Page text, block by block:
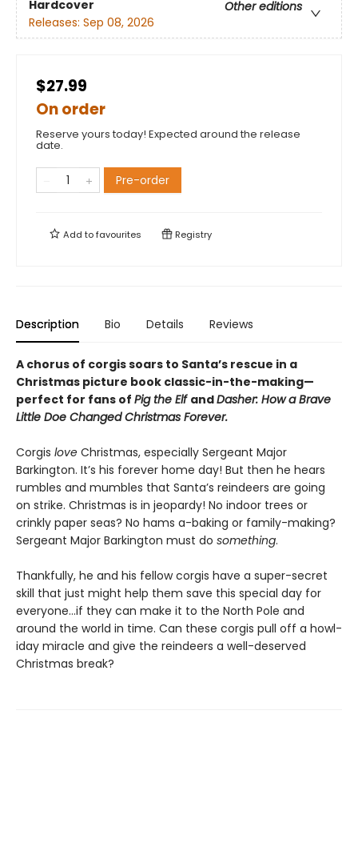
Hardcover
Other editions
Releases: Sep 08, 2026
$27.99
On order
Reserve yours today! Expected around the release
date.
Pre-order
Add tofavourites Registry
Description Bio Details Reviews
A chorus of corgis soars to Santa’s rescue in a
Christmas picture book classic-in-the-making—
perfect for fans of Pig the Elf andDasher: How a Brave
Little Doe Changed Christmas Forever.
Corgis love Christmas, especially Sergeant Major
Barkington. It’s his forever home day! But then he hears
rumbles and mumbles that Santa’s reindeers are going
on strike. Christmas is in jeopardy! No indoor trees or
crinkly paper seas? No hams a-baking or family-making?
Sergeant Major Barkington must do something.
Thankfully, he and his fellow corgis have a super-secret
skill that just might help them save this special day for
everyone…if they can make it to the North Pole and
around the world in time. Can these corgis pull off a howl-
iday miracle and give the reindeers a well-deserved
Christmas break?